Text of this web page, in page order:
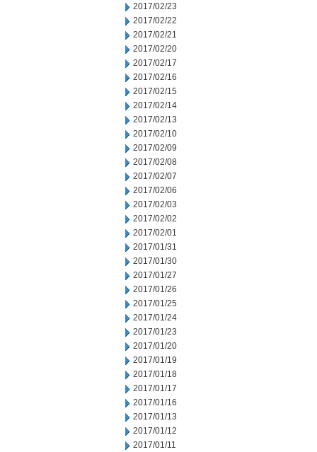
2017/02/23
2017/02/22
2017/02/21
2017/02/20
2017/02/17
2017/02/16
2017/02/15
2017/02/14
2017/02/13
2017/02/10
2017/02/09
2017/02/08
2017/02/07
2017/02/06
2017/02/03
2017/02/02
2017/02/01
2017/01/31
2017/01/30
2017/01/27
2017/01/26
2017/01/25
2017/01/24
2017/01/23
2017/01/20
2017/01/19
2017/01/18
2017/01/17
2017/01/16
2017/01/13
2017/01/12
2017/01/11